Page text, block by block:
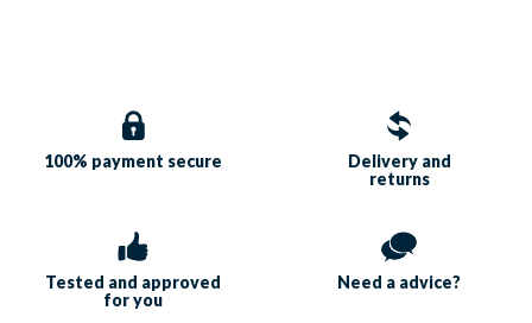
100% payment secure
Delivery and
returns
Tested and approved
for you
Need a advice?